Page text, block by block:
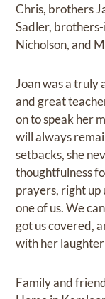
Chris, brothers
Sadler,
Nicholson, and
Joan was a truly
and great
on to speak her
will always
setbacks, she
thoughtfulness
prayers, right up
one of us. We
got us covered,
with her
Family and